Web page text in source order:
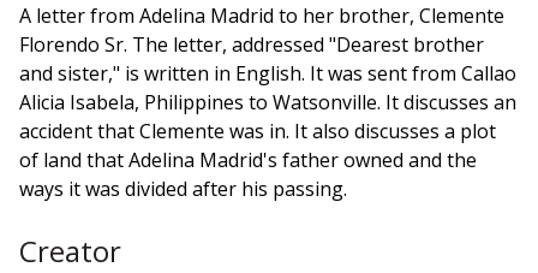
A letter from Adelina Madrid to her brother, Clemente
Florendo Sr. The letter, addressed "Dearest brother
and sister," is written in English. It was sent from Callao
Alicia Isabela, Philippines to Watsonville. It discusses an
accident that Clemente was in. It also discusses a plot
of land that Adelina Madrid's father owned and the
ways it was divided after his passing.
Creator